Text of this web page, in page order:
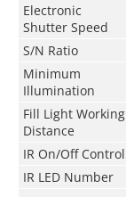
Electronic
Shutter Speed
S/N Ratio
Minimum
Illumination
Fill Light Working
Distance
IR On/Off Control
IR LED Number